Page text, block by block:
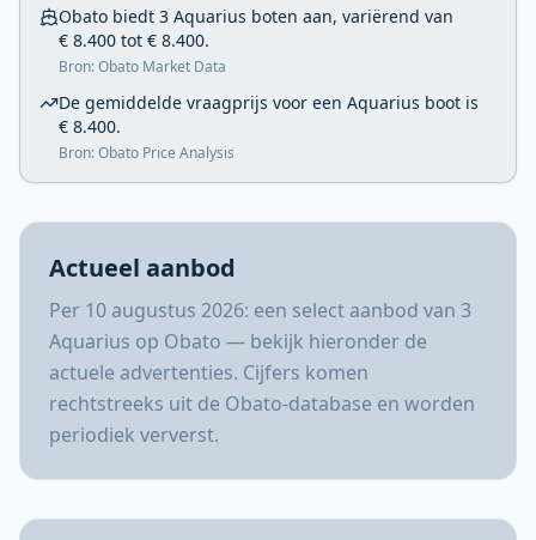
Obato biedt 3 Aquarius boten aan, variërend van
€ 8.400 tot € 8.400.
Bron: Obato Market Data
De gemiddelde vraagprijs voor een Aquarius boot is
€ 8.400.
Bron: Obato Price Analysis
Actueel aanbod
Per 10 augustus 2026: een select aanbod van 3
Aquarius op Obato — bekijk hieronder de
actuele advertenties. Cijfers komen
rechtstreeks uit de Obato-database en worden
periodiek ververst.